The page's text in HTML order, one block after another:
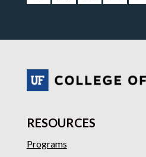
RESOURCES
Programs